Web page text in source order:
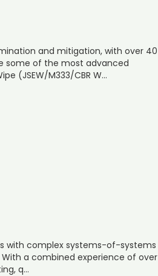
and mitigation, with over 40
some of the most advanced
(JSEW/M333/CBR W…
with complex systems-of-systems
a combined experience of over
q…